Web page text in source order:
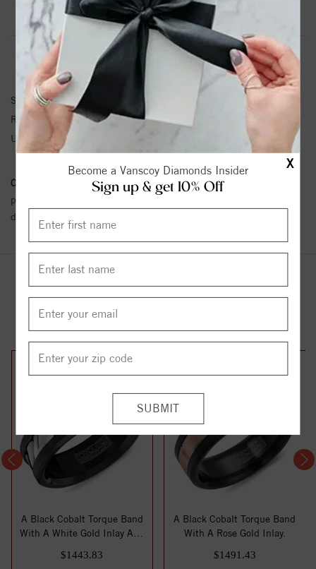
X
Become a Vanscoy Diamonds Insider
Sign up & get 10% Off
Product Information Shipping & Returns
RING INFORMATION
SKU:
HR4.5-139126-P
Ring Size :
4-12
Unit Weight:
Conflict Free Diamond Policy: We have adopted a zero tolerance
policy towards Conflict or Blood Diamonds.
details.
YOU MAY ALSO LIKE
A Black Cobalt Torque Band
With A White Gold Inlay And
$1443.83
A Black Cobalt Torque Band
With A Rose Gold Inlay.
$1491.43